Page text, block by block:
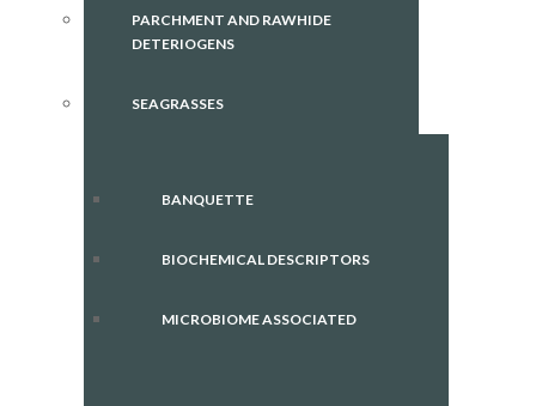
PARCHMENT AND RAWHIDE
DETERIOGENS
SEAGRASSES
BANQUETTE
BIOCHEMICAL DESCRIPTORS
MICROBIOME ASSOCIATED